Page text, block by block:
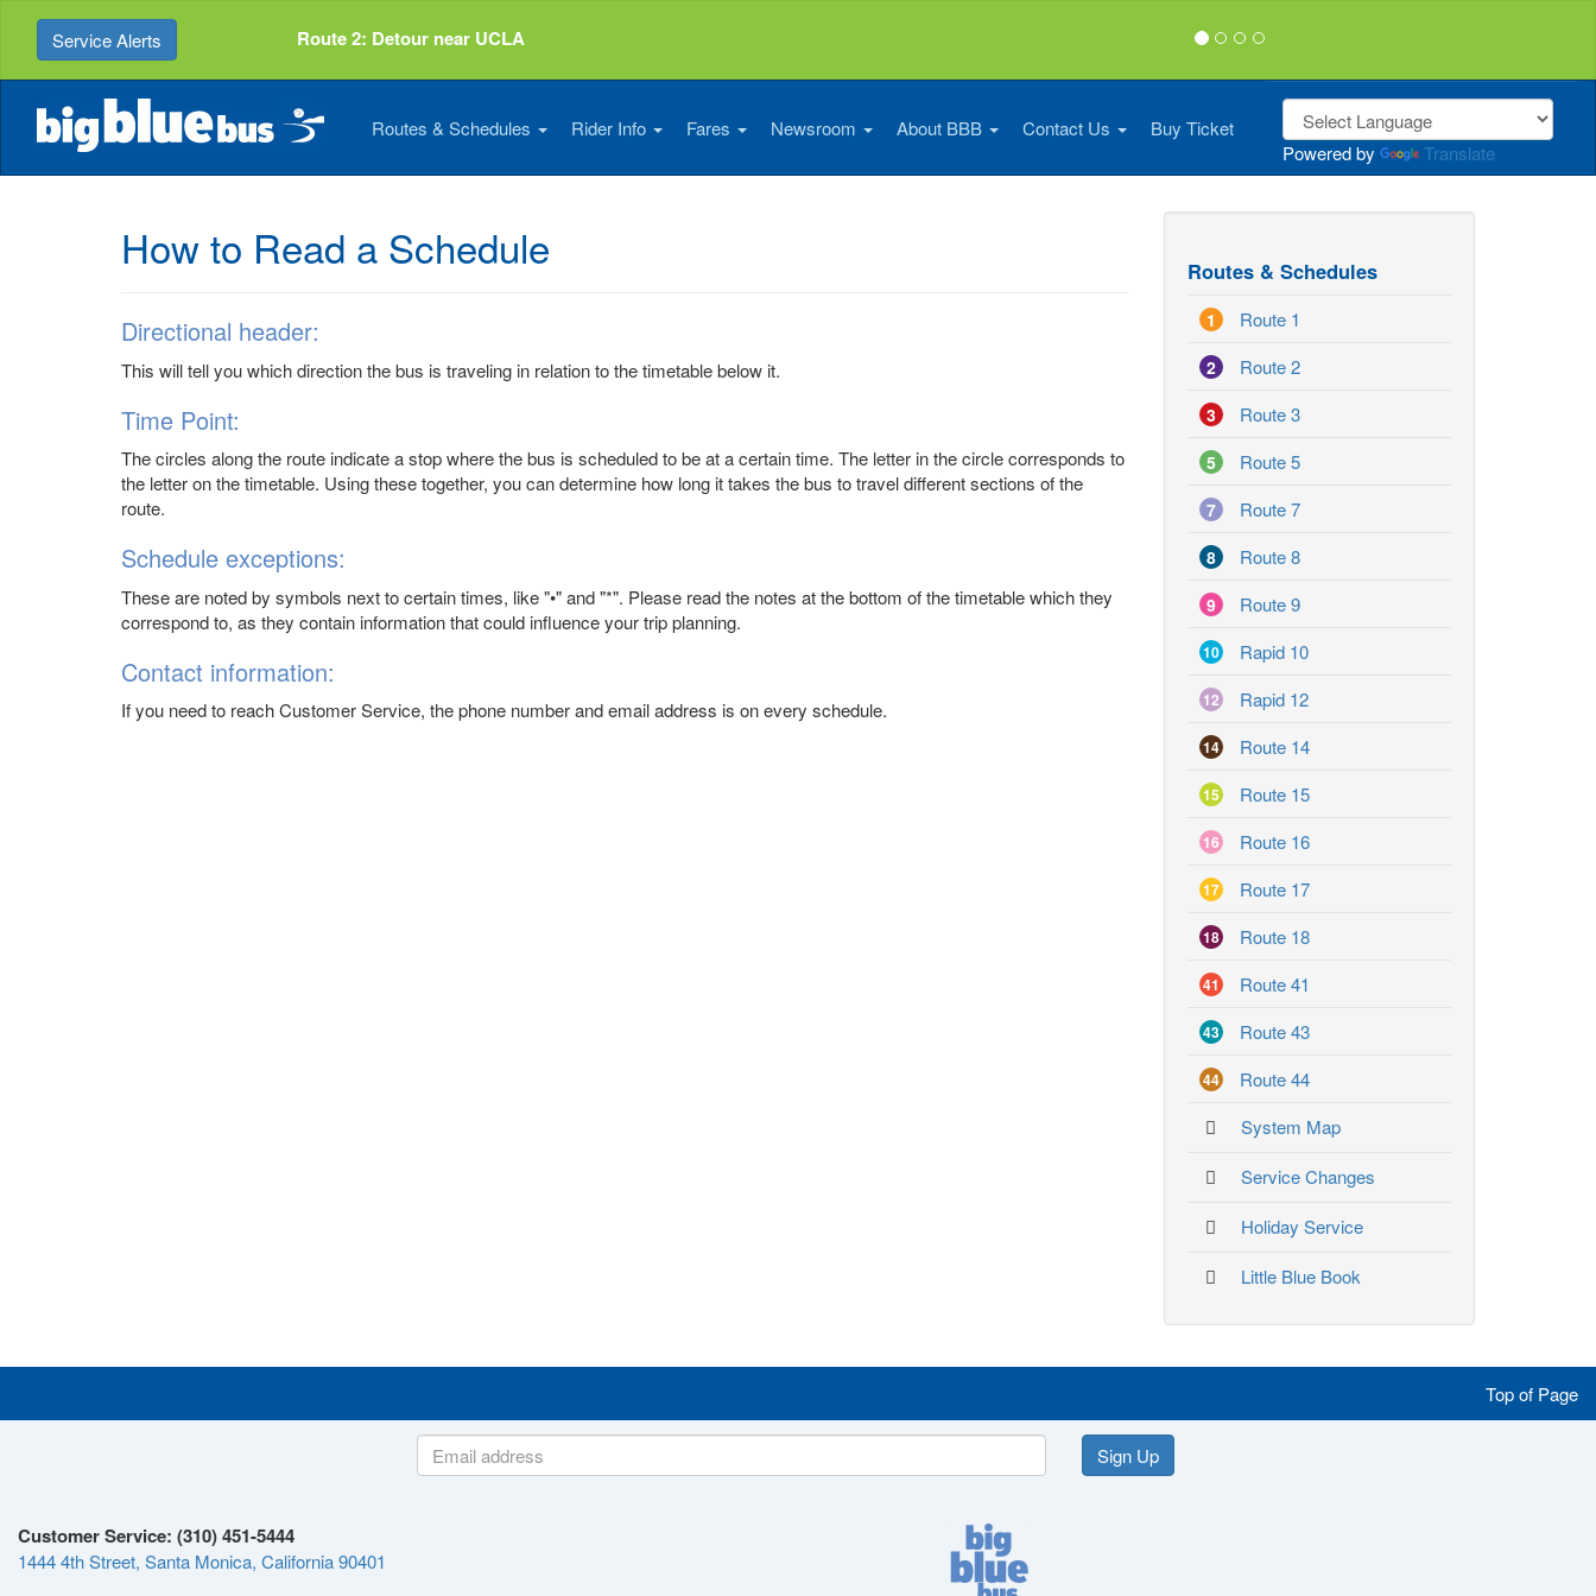
Page
Content
Service Alerts Route 2: Detour near UCLA
Powered by Translate
Routes & Schedules Rider Info Fares Newsroom About BBB Contact Us Buy Ticket
How to Read a Schedule
Directional header:
This will tell you which direction the bus is traveling in relation to the timetable below it.
Time Point:
The circles along the route indicate a stop where the bus is scheduled to be at a certain time. The letter in the circle corresponds to
the letter on the timetable. Using these together, you can determine how long it takes the bus to travel different sections of the
route.
Schedule exceptions:
These are noted by symbols next to certain times, like "•" and "*". Please read the notes at the bottom of the timetable which they
correspond to, as they contain information that could influence your trip planning.
Contact information:
If you need to reach Customer Service, the phone number and email address is on every schedule.
Routes & Schedules
1 Route 1
2 Route 2
3 Route 3
5 Route 5
7 Route 7
8 Route 8
9 Route 9
10 Rapid 10
12 Rapid 12
14 Route 14
15 Route 15
16 Route 16
17 Route 17
18 Route 18
41 Route 41
43 Route 43
44
Route 44
System Map
Service Changes
Holiday Service
Little Blue Book
Like
us
Follow
us
Follow
us
Follow
us
Top of Page
Sign Up
Customer Service: (310) 451-5444
1444 4th Street, Santa Monica, California 90401